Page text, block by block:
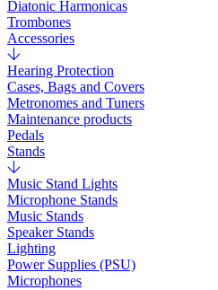
Diatonic Harmonicas
Trombones
Accessories
Hearing Protection
Cases, Bags and Covers
Metronomes and Tuners
Maintenance products
Pedals
Stands
Music Stand Lights
Microphone Stands
Music Stands
Speaker Stands
Lighting
Power Supplies (PSU)
Microphones